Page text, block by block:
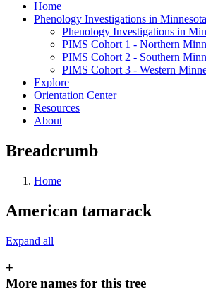
Home
Phenology Investigations in
Phenology Investigations in
PIMS Cohort 1 - Northern
PIMS Cohort 2 - Southern
PIMS Cohort 3 - Western
Explore
Orientation Center
Resources
About
Breadcrumb
Home
American tamarack
Expand all
+
More names for this tree